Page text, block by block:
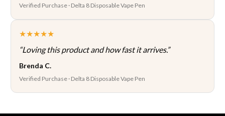
Verified Purchase · Delta 8 Disposable Vape Pen
★★★★★
“Loving this product and how fast it arrives.”
Brenda C.
Verified Purchase · Delta 8 Disposable Vape Pen